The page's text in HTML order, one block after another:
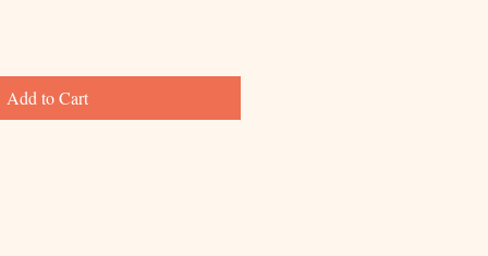
Add to Cart